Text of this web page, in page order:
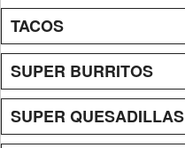
TACOS
SUPER BURRITOS
SUPER QUESADILLAS